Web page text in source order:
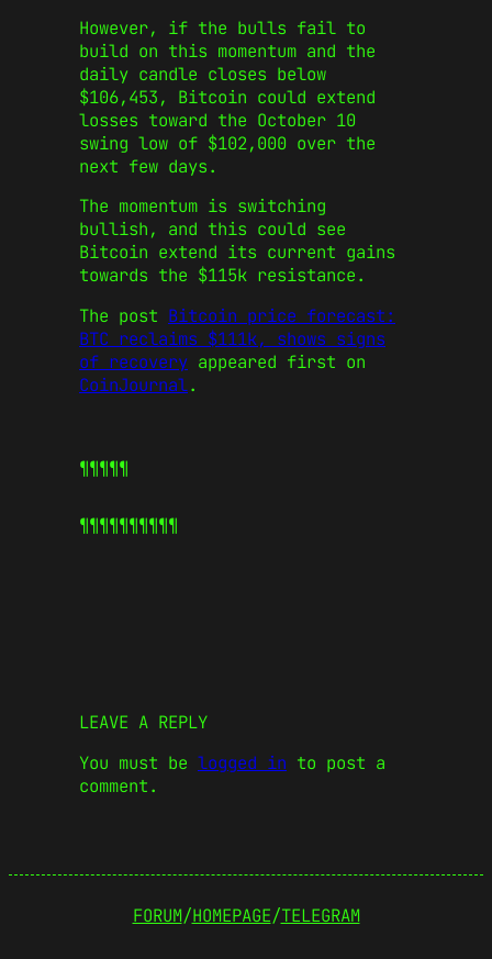
However, if the bulls fail to
build on this momentum and the
daily candle closes below
$106,453, Bitcoin could extend
losses toward the October 10
swing low of $102,000 over the
next few days.
The momentum is switching
bullish, and this could see
Bitcoin extend its current gains
towards the $115k resistance.
The post Bitcoin price forecast:
BTC reclaims $111k, shows signs
of recovery appeared first on
CoinJournal.
¶¶¶¶¶
¶¶¶¶¶¶¶¶¶¶
LEAVE A REPLY
You must be logged in to post a
comment.
FORUM/HOMEPAGE/TELEGRAM